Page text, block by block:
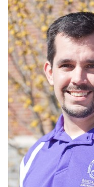
CAMEL
IS
KING